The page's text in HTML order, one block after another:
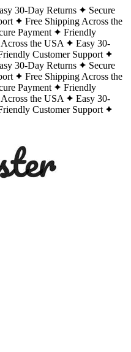
30-Day Returns
Secure
Free Shipping Across the
Payment
Friendly
the USA
Easy 30-
Customer Support
30-Day Returns
Secure
Free Shipping Across the
Payment
Friendly
the USA
Easy 30-
Customer Support